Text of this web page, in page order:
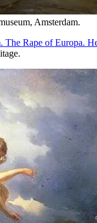
Amsterdam.